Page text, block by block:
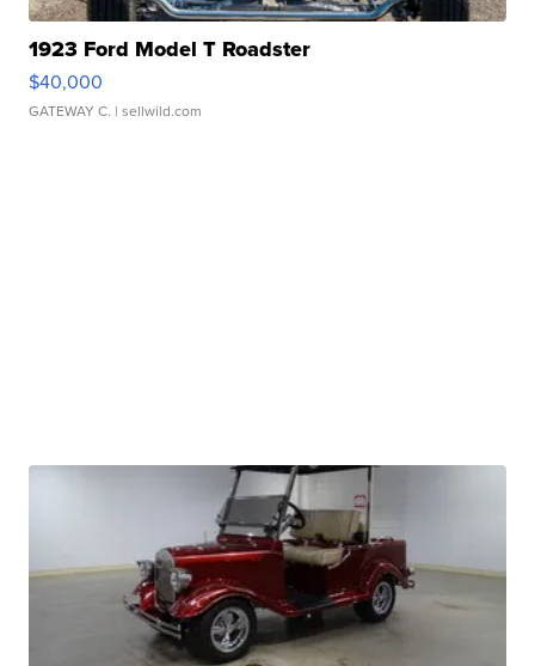
1923 Ford Model T Roadster
$40,000
GATEWAY C. | sellwild.com